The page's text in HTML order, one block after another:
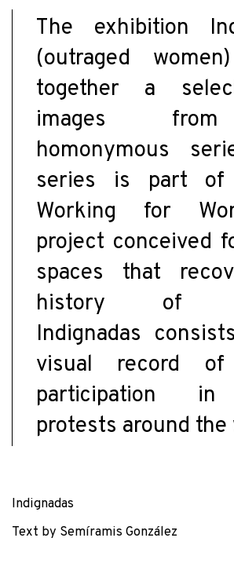
The exhibition
(outraged
together a
images
homonymous
series is part of
Working for
project conceived
spaces that
history of
Indignadas
visual record of
participation
protests around the
Indignadas
Text by Semíramis González